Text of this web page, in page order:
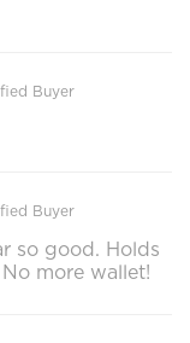
Buyer
Buyer
so good. Holds
more wallet!